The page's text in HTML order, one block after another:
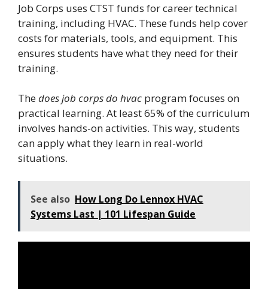
Job Corps uses CTST funds for career technical
training, including HVAC. These funds help cover
costs for materials, tools, and equipment. This
ensures students have what they need for their
training.
Thedoes job corps do hvac program focuses on
practical learning. At least 65% of the curriculum
involves hands-on activities. This way, students
can apply what they learn in real-world
situations.
See also How Long Do Lennox HVAC
Systems Last | 101 Lifespan Guide